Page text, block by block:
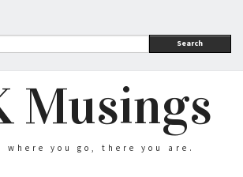
Search
Musings
where you go, there you are.